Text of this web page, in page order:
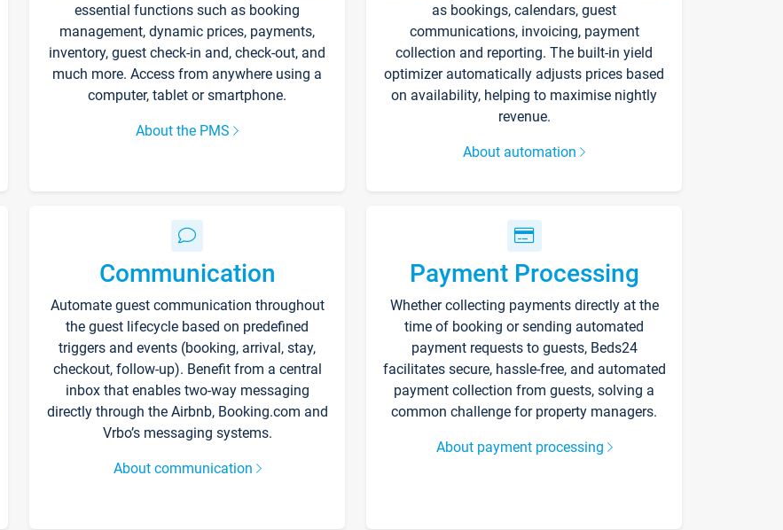
essential functions such as booking
management, dynamic prices, payments,
inventory, guest check-in and, check-out, and
much more. Access from anywhere using a
computer, tablet or smartphone.
About the PMS
as bookings, calendars, guest
communications, invoicing, payment
collection and reporting. The built-in yield
optimizer automatically adjusts prices based
on availability, helping to maximise nightly
revenue.
About automation
Communication
Automate guest communication throughout
the guest lifecycle based on predefined
triggers and events (booking, arrival, stay,
checkout, follow-up). Benefit from a central
inbox that enables two-way messaging
directly through the Airbnb, Booking.com and
Vrbo’s messaging systems.
About communication
Payment Processing
Whether collecting payments directly at the
time of booking or sending automated
payment requests to guests, Beds24
facilitates secure, hassle-free, and automated
payment collection from guests, solving a
common challenge for property managers.
About payment processing